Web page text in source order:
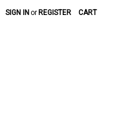
SIGN IN or REGISTER CART